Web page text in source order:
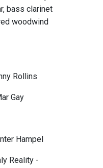
bass clarinet
woodwind
Rollins
Gay
Hampel
Reality -